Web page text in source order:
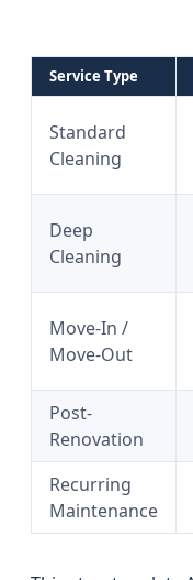
Service Type
Standard
Cleaning
Deep
Cleaning
Move-In /
Move-Out
Post-
Renovation
Recurring
Maintenance